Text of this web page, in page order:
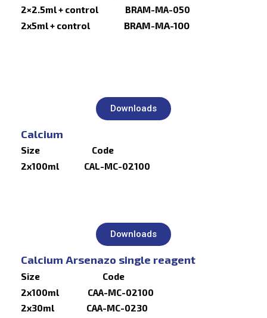
2×2.5ml + control BRAM-MA-050
2x5ml + control
BRAM-MA-100
Downloads
Calcium
Size Code
2x100ml CAL-MC-02100
Downloads
Calcium Arsenazo single reagent
Size Code
2x100ml CAA-MC-02100
2x30ml CAA-MC-0230